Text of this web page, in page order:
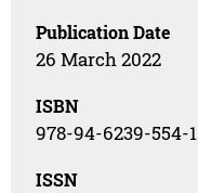
Publication Date
26 March 2022
ISBN
978-94-6239-554-1
ISSN